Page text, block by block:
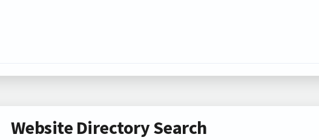
Website Directory Search